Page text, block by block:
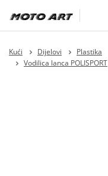
Kući Dijelovi Plastika
Vodilica lanca POLISPORT